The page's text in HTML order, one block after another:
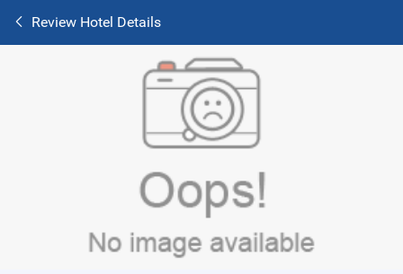
Review Hotel Details